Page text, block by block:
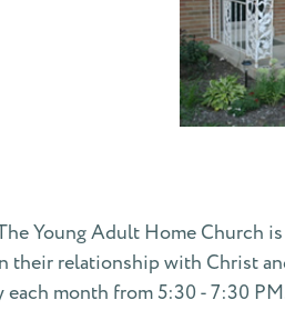
Young Adult Home Church
their relationship with Christ
month from 5:30 - 7:30